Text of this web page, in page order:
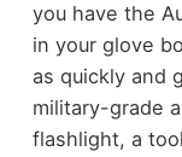
you have the
in your glove
as quickly and
military-grade
flashlight, a